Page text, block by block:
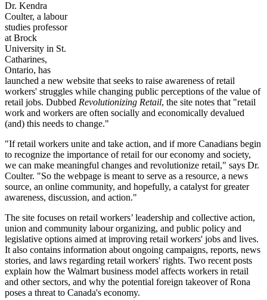
Dr. Kendra
Coulter, a labour
studies professor
at Brock
University in St.
Catharines,
Ontario, has
launched a new website that seeks to raise awareness of retail
workers' struggles while changing public perceptions of the value of
retail jobs. Dubbed Revolutionizing Retail, the site notes that "retail
work and workers are often socially and economically devalued
(and) this needs to change."
"If retail workers unite and take action, and if more Canadians begin
to recognize the importance of retail for our economy and society,
we can make meaningful changes and revolutionize retail," says Dr.
Coulter. "So the webpage is meant to serve as a resource, a news
source, an online community, and hopefully, a catalyst for greater
awareness, discussion, and action."
The site focuses on retail workers’ leadership and collective action,
union and community labourorganizing, and public policy and
legislative options aimed at improving retail workers' jobs and lives.
It also contains information about ongoing campaigns, reports, news
stories, and laws regarding retail workers' rights. Two recent posts
explain how the Walmart business model affects workers in retail
and other sectors, and why the potential foreign takeover of Rona
poses a threat to Canada's economy.